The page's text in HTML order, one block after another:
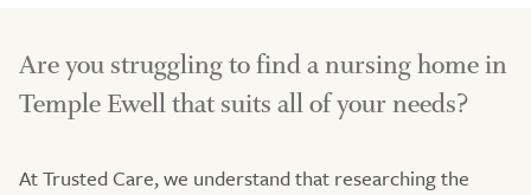
Are you struggling to find a nursing home in
Temple Ewell that suits all of your needs?
At Trusted Care, we understand that researching the